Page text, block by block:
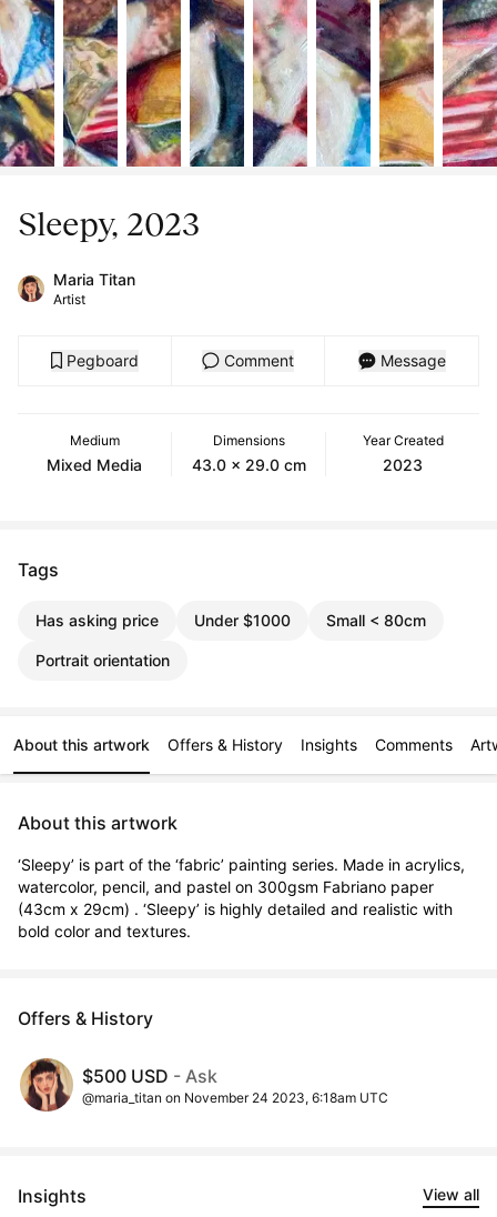
Sleepy, 2023
Maria Titan
Artist
Pegboard Comment Message
Medium
Mixed Media
Dimensions
43.0 x 29.0 cm
Year Created
2023
Tags
Has asking price Under $1000 Small < 80cm
Portrait orientation
About this artwork Offers & History Insights Comments
About this artwork
‘Sleepy’ is part of the ‘fabric’ painting series. Made in acrylics,
watercolor, pencil, and pastel on 300gsm Fabriano paper
(43cm x 29cm) . ‘Sleepy’ is highly detailed and realistic with
bold color and textures.
Offers & History
$500 USD - Ask
@maria_titan on November 24 2023, 6:18am UTC
Insights View all